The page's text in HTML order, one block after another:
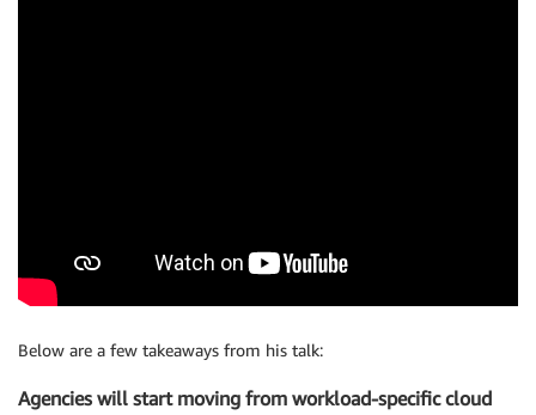
Below are a few takeaways from his talk:
Agencies will start moving from workload-specific cloud